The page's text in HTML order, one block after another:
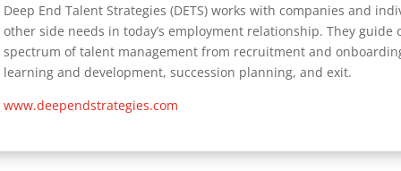
Deep End Talent Strategies (DETS) works with companies and
other side needs in today’s employment relationship. They
spectrum of talent management from recruitment and
learning and development, succession planning, and exit.
www.deependstrategies.com